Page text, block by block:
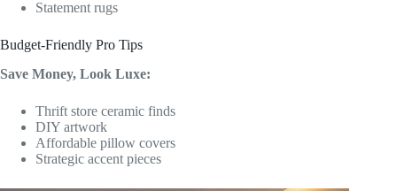
Statement rugs
Budget-Friendly Pro Tips
Save Money, Look Luxe:
Thrift store ceramic finds
DIY artwork
Affordable pillow covers
Strategic accent pieces